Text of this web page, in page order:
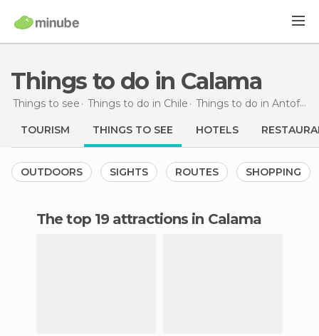
Things to do in Calama
Things to see Things to do in Chile Things to do in Antofagasta
TOURISM THINGS TO SEE HOTELS
OUTDOORS SIGHTS ROUTES SHOPPING
The top 19 attractions in Calama